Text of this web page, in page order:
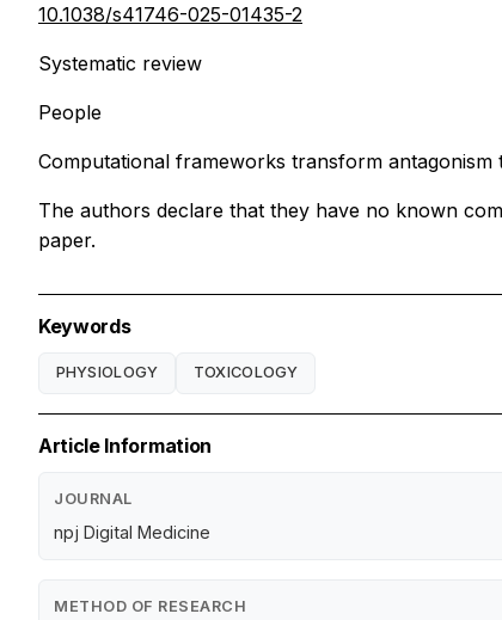
10.1038/s41746-025-01435-2
Systematic review
People
Computational frameworks transform
The authors declare that they have no known
paper.
Keywords
PHYSIOLOGY TOXICOLOGY
Article Information
JOURNAL
npj Digital Medicine
METHOD OF RESEARCH